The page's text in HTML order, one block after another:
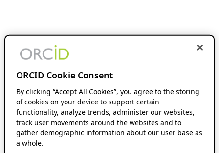
ORCID Cookie Consent
By clicking “Accept All Cookies”, you agree to the storing
of cookies on your device to support certain
functionality, analyze trends, administer our websites,
track user movements around the websites and to
gather demographic information about our user base as
a whole.